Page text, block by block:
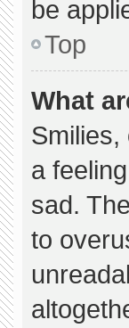
be
Top
What
a
sad.
to